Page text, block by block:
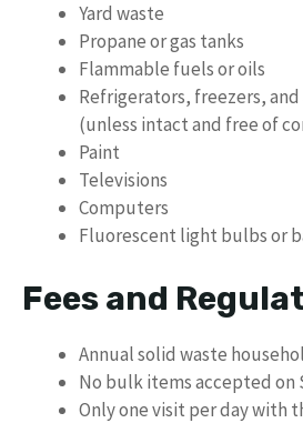
Yard waste
Propane or gas tanks
Flammable fuels or oils
Refrigerators, freezers,
(unless intact and free of
Paint
Televisions
Computers
Fluorescent light bulbs or
Fees and
Annual solid waste
No bulk items accepted on
Only one visit per day with